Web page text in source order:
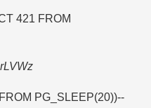
421 FROM
PG_SLEEP(20))--